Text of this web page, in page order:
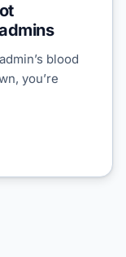
blood
you’re